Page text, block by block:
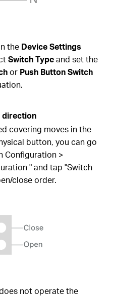
the Device Settings
Switch Typeand set the
or Push Button Switch
direction
covering moves in the
button, you can go
Configuration >
" and tap "Switch
close order.
not operate the